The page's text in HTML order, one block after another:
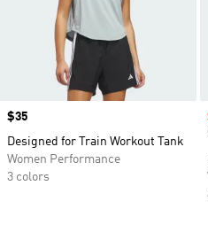
Price
$35
Designed for Train Workout Tank
Women Performance
3 colors